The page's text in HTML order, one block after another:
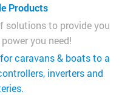
Products
solutions to provide you
you need!
caravans & boats to a
inverters and